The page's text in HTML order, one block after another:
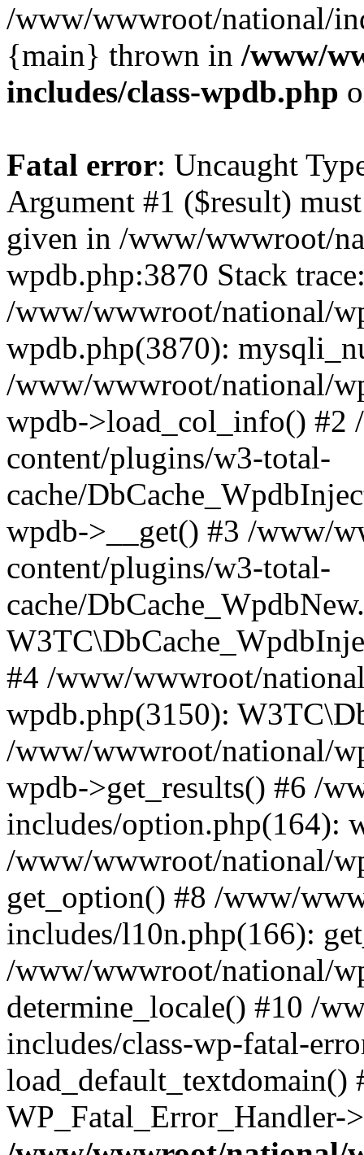
/www/wwwroot/national/
{main} thrown in /www/
includes/class-wpdb.php
Fatal error: Uncaught
Argument #1 ($result)
given in /www/wwwroot/
wpdb.php:3870 Stack
/www/wwwroot/national/
wpdb.php(3870):
/www/wwwroot/national/
wpdb->load_col_info()
content/plugins/w3-total-
cache/
wpdb->__get() #3 /www/
content/plugins/w3-total-
cache/
#4 /www/wwwroot/
wpdb.php(3150):
/www/wwwroot/national/
wpdb->get_results() #6 /
includes/option.php(164):
/www/wwwroot/national/
get_option() #8 /www/
includes/l10n.php(166):
/www/wwwroot/national/
determine_locale() #10 /
includes/class-wp-fatal-